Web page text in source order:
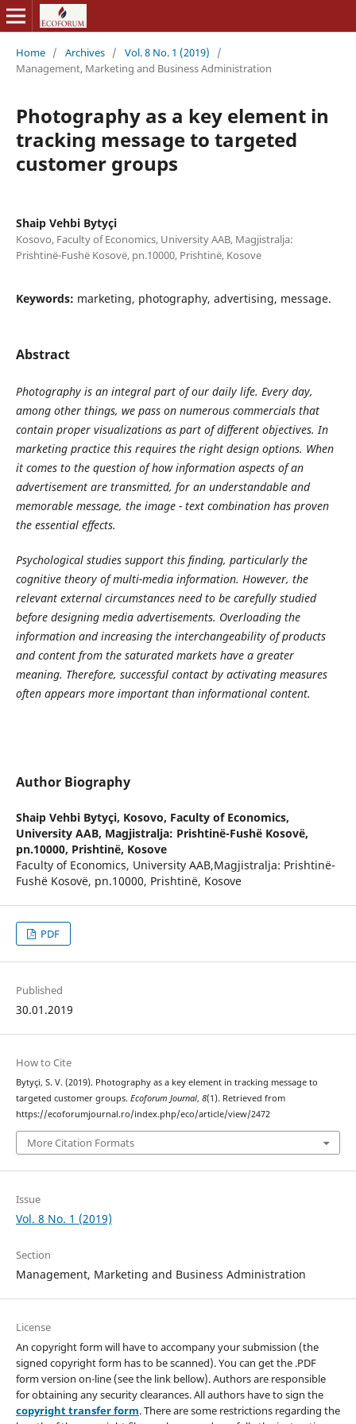
Home / Archives / Vol. 8 No. 1 (2019)
/
Management, Marketing and Business Administration
Photography as a key element in
tracking message to targeted
customer groups
Shaip Vehbi Bytyçi
Kosovo, Faculty of Economics, University AAB, Magjistralja:
Prishtinë-Fushë Kosovë, pn.10000, Prishtinë, Kosove
Keywords: marketing, photography, advertising, message.
Abstract
Photographyis an integral part of our daily life. Every day,
among other things, we pass on numerous commercials that
contain proper visualizations as part of different objectives. In
marketing practice this requires the right design options. When
it comes to the question of how information aspects of an
advertisement are transmitted, for an understandable and
memorable message, the image - text combination has proven
the essential effects.
Psychological studies support this finding, particularly the
cognitive theory of multi-media information. However, the
relevant external circumstances need to be carefully studied
before designing media advertisements. Overloading the
information and increasing the interchangeability of products
and content from the saturated markets have a greater
meaning. Therefore, successful contact by activating measures
often appears more important than informational content.
Author Biography
Shaip Vehbi Bytyçi, Kosovo, Faculty of Economics,
University AAB, Magjistralja: Prishtinë-Fushë Kosovë,
pn.10000, Prishtinë, Kosove
Faculty of Economics, University AAB,Magjistralja: Prishtinë-
Fushë Kosovë, pn.10000, Prishtinë, Kosove
PDF
Published
30.01.2019
How to Cite
Bytyçi, S. V. (2019). Photography as a key element in tracking message to
targeted customer groups. Ecoforum Journal, 8(1). Retrieved from
https://ecoforumjournal.ro/index.php/eco/article/view/2472
More Citation Formats
Issue
Vol. 8 No. 1 (2019)
Section
Management, Marketing and Business Administration
License
An copyright form will have to accompany your submission (the
signed copyright form has to be scanned). You can get the .PDF
form version on-line (see the link bellow). Authors are responsible
for obtaining any security clearances. All authors have to sign the
copyright transfer form. There are some restrictions regarding the